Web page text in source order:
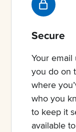
Secure
Your
you do on
where
who you
to keep it
available